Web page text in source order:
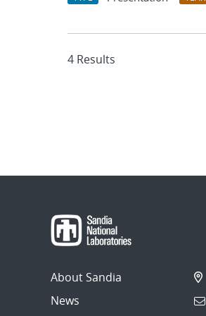
4 Results
About Sandia
News